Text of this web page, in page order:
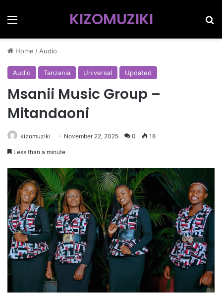
Menu KIZOMUZIKI
Home / Audio
Audio Tanzania Universal Updated
Msanii Music Group –
Mitandaoni
kizomuziki November 22, 2025 0 18
Less than a minute